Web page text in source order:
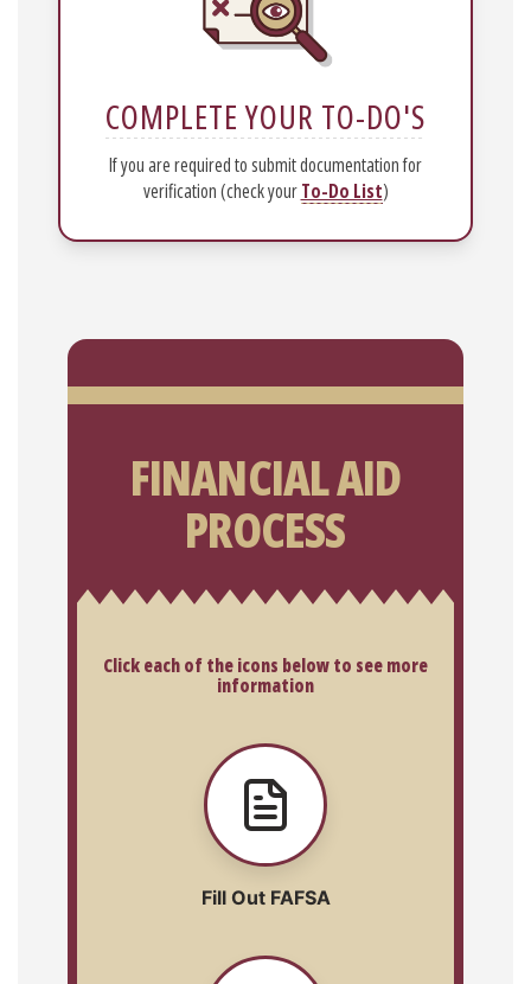
COMPLETE YOUR TO-DO'S
If you are required to submit documentation for
verification (check yourTo-Do List)
FINANCIAL AID
PROCESS
Click each of the icons below to see more
information
Fill Out FAFSA